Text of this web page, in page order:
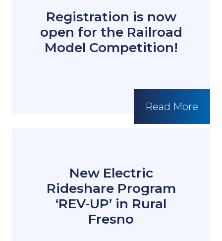
Registration is now
open for the Railroad
Model Competition!
Read More
New Electric
Rideshare Program
‘REV-UP’ in Rural
Fresno